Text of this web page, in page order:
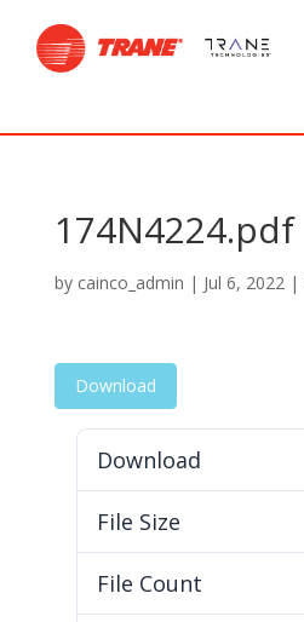
174N4224.pdf
by cainco_admin | Jul 6, 2022|
Download
Download
File Size
File Count